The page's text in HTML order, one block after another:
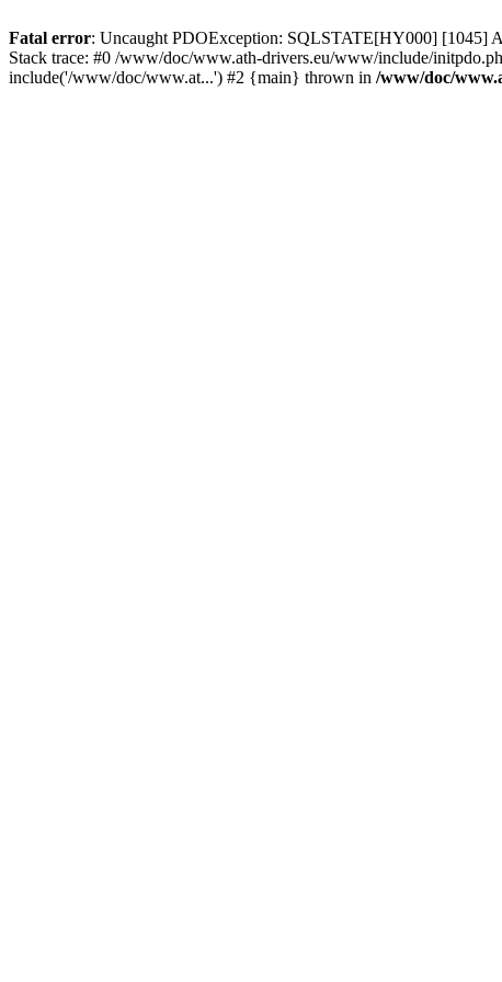
Fatal error: Uncaught PDOException: SQLSTATE[HY000] [1045]
Stack trace: #0 /www/doc/www.ath-drivers.eu/www/include/
include('/www/doc/www.at...') #2 {main} thrown in /www/doc/